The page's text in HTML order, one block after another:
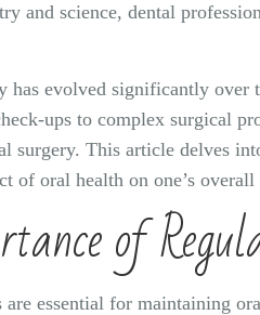
and science, dental
evolved significantly over
ups to complex surgical
surgery. This article delves
of oral health on one’s
of
essential for maintaining